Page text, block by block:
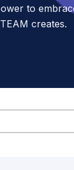
to
creates.